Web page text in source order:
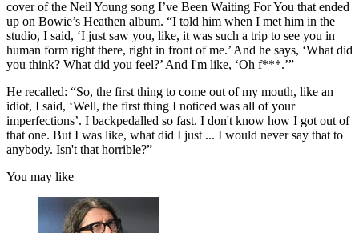
cover of the Neil Young song I’ve Been Waiting For You that ended
up on Bowie’s Heathen album. “I told him when I met him in the
studio, I said, ‘I just saw you, like, it was such a trip to see you in
human form right there, right in front of me.’ And he says, ‘What did
you think? What did you feel?’ And I'm like, ‘Oh f***.’”
He recalled: “So, the first thing to come out of my mouth, like an
idiot, I said, ‘Well, the first thing I noticed was all of your
imperfections’. I backpedalled so fast. I don't know how I got out of
that one. But I was like, what did I just ... I would never say that to
anybody. Isn't that horrible?”
You may like